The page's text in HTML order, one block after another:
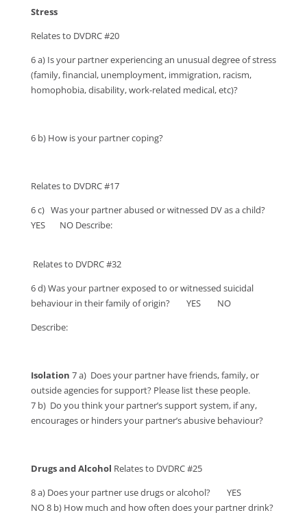
Stress
Relates to DVDRC #20
6 a) Is your partner experiencing an unusual degree of stress
(family, financial, unemployment, immigration, racism,
homophobia, disability, work-related medical, etc)?
6 b) How is your partner coping?
Relates to DVDRC #17
6 c) Was your partner abused or witnessed DV as a child?
YES NO Describe:
Relates to DVDRC #32
6 d) Was your partner exposed to or witnessed suicidal
behaviour in their family of origin? YES NO
Describe:
Isolation 7 a) Does your partner have friends, family, or
outside agencies for support? Please list these people.
7 b) Do you think your partner’s support system, if any,
encourages or hinders your partner’s abusive behaviour?
Drugs and Alcohol Relates to DVDRC #25
8 a) Does your partner use drugs or alcohol? YES
NO 8 b) How much and how often does your partner drink?